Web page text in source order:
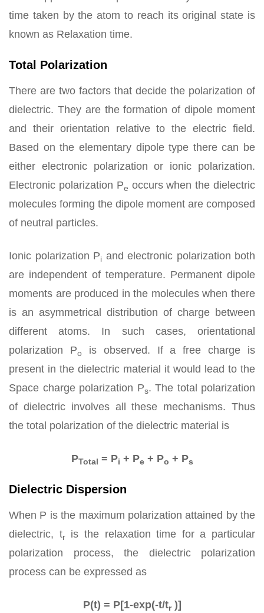
time taken by the atom to reach its original state is
known as Relaxation time.
Total Polarization
There are two factors that decide the polarization of
dielectric. They are the formation of dipole moment
and their orientation relative to the electric field.
Based on the elementary dipole type there can be
either electronic polarization or ionic polarization.
Electronic polarization Pe occurs when the dielectric
molecules forming the dipole moment are composed
of neutral particles.
Ionic polarization Pi and electronic polarization both
are independent of temperature. Permanent dipole
moments are produced in the molecules when there
is an asymmetrical distribution of charge between
different atoms. In such cases, orientational
polarization Po
is observed. If a free charge is
present in the dielectric material it would lead to the
Space charge polarization Ps. The total polarization
of dielectric involves all these mechanisms. Thus
the total polarization of the dielectric material is
PTotal = Pi + Pe + Po + Ps
Dielectric Dispersion
When P is the maximum polarization attained by the
dielectric, tris the relaxation time for a particular
polarization process, the dielectric polarization
process can be expressed as
P(t) = P[1-exp(-t/tr)]